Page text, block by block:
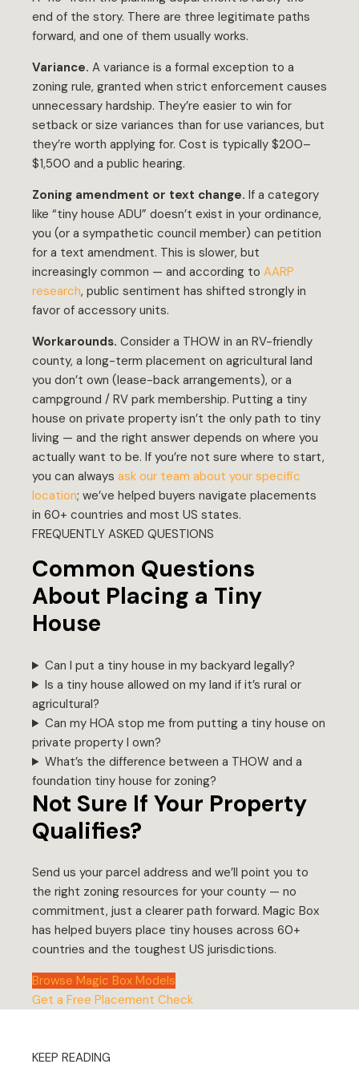
end of the story. There are three legitimate paths
forward, and one of them usually works.
Variance. A variance is a formal exception to a
zoning rule, granted when strict enforcement causes
unnecessary hardship. They’re easier to win for
setback or size variances than for use variances, but
they’re worth applying for. Cost is typically $200–
$1,500 and a public hearing.
Zoning amendment or text change. If a category
like “tiny house ADU” doesn’t exist in your ordinance,
you (or a sympathetic council member) can petition
for a text amendment. This is slower, but
increasingly common — and according to AARP
research, public sentiment has shifted strongly in
favor of accessory units.
Workarounds. Consider a THOW in an RV-friendly
county, a long-term placement on agricultural land
you don’t own (lease-back arrangements), or a
campground / RV park membership. Putting a tiny
house on private property isn’t the only path to tiny
living — and the right answer depends on where you
actually want to be. If you’re not sure where to start,
you can always ask our team about your specific
location; we’ve helped buyers navigate placements
in 60+ countries and most US states.
FREQUENTLY ASKED QUESTIONS
Common Questions
About Placing a Tiny
House
Can I put a tiny house in my backyard legally?
Is a tiny house allowed on my land if it’s rural or
agricultural?
Can my HOA stop me from putting a tiny house on
private property I own?
What’s the difference between a THOW and a
foundation tiny house for zoning?
Not Sure If Your Property
Qualifies?
Send us your parcel address and we’ll point you to
the right zoning resources for your county — no
commitment, just a clearer path forward. Magic Box
has helped buyers place tiny houses across 60+
countries and the toughest US jurisdictions.
Browse Magic Box Models
Get a Free Placement Check
KEEP READING